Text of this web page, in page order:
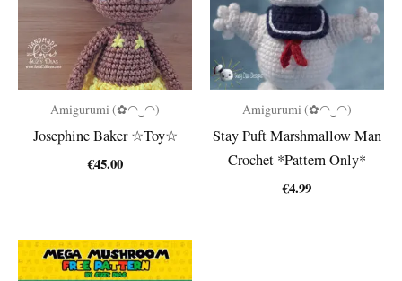
Amigurumi (✿◠‿◠)
Josephine Baker ☆Toy☆
€45.00
Amigurumi (✿◠‿◠)
Stay Puft Marshmallow Man
Crochet *Pattern Only*
€4.99